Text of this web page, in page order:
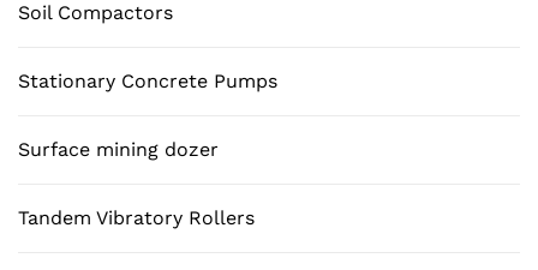
Soil Compactors
Stationary Concrete Pumps
Surface mining dozer
Tandem Vibratory Rollers